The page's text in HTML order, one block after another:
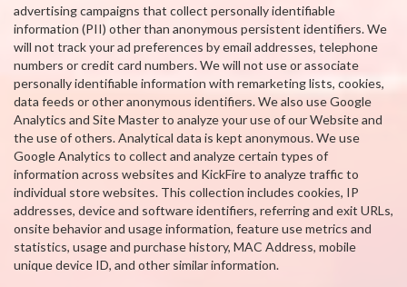
advertising campaigns that collect personally identifiable
information (PII) other than anonymous persistent identifiers. We
will not track your ad preferences by email addresses, telephone
numbers or credit card numbers. We will not use or associate
personally identifiable information with remarketing lists, cookies,
data feeds or other anonymous identifiers. We also use Google
Analytics and Site Master to analyze your use of our Website and
the use of others. Analytical data is kept anonymous. We use
Google Analytics to collect and analyze certain types of
information across websites and KickFire to analyze traffic to
individual store websites. This collection includes cookies, IP
addresses, device and software identifiers, referring and exit URLs,
onsite behavior and usage information, feature use metrics and
statistics, usage and purchase history, MAC Address, mobile
unique device ID, and other similar information.